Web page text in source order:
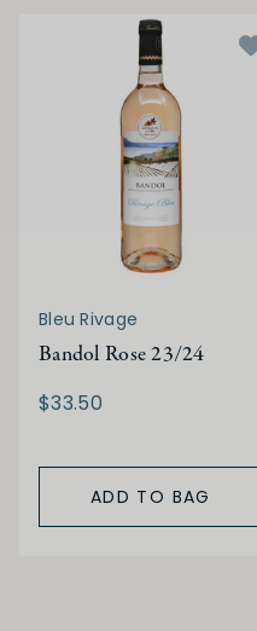
Bleu Rivage
Bandol Rose 23/24
$33.50
ADD TO BAG